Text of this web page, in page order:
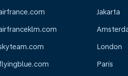
Jakarta
London
Paris